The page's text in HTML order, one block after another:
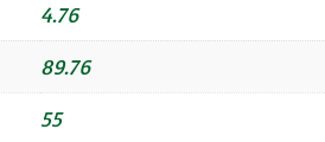
4.76
89.76
55